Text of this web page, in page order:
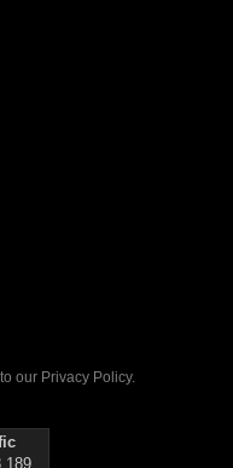
our Privacy Policy.
189